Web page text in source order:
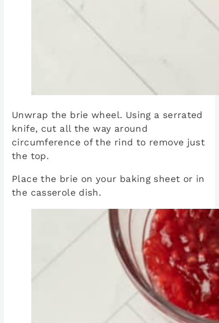
Unwrap the brie wheel. Using a serrated
knife, cut all the way around
circumference of the rind to remove just
the top.
Place the brie on your baking sheet or in
the casserole dish.